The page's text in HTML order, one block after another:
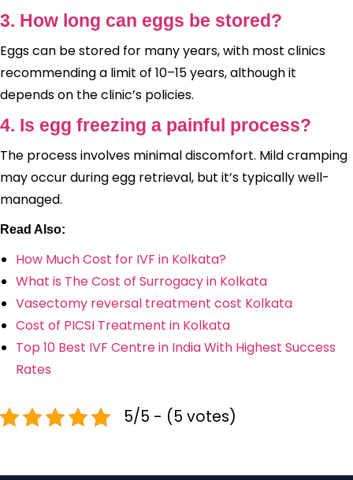
3. How long can eggs be stored?
Eggs can be stored for many years, with most clinics
recommending a limit of 10–15 years, although it
depends on the clinic’s policies.
4. Is egg freezing a painful process?
The process involves minimal discomfort. Mild cramping
may occur during egg retrieval, but it’s typically well-
managed.
Read Also:
How Much Cost for IVF in Kolkata?
What is The Cost of Surrogacy in Kolkata
Vasectomy reversal treatment cost Kolkata
Cost of PICSI Treatment in Kolkata
Top 10 Best IVF Centre in India With Highest Success
Rates
5/5 - (5 votes)